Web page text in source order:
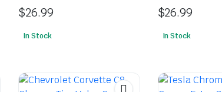
$26.99
In Stock
$26.99
In Stock